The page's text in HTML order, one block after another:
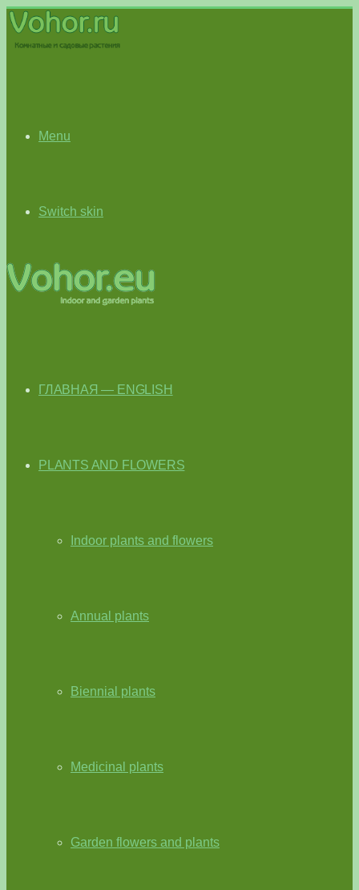
Menu
Switch skin
ГЛАВНАЯ — ENGLISH
PLANTS AND FLOWERS
Indoor plants and flowers
Annual plants
Biennial plants
Medicinal plants
Garden flowers and plants